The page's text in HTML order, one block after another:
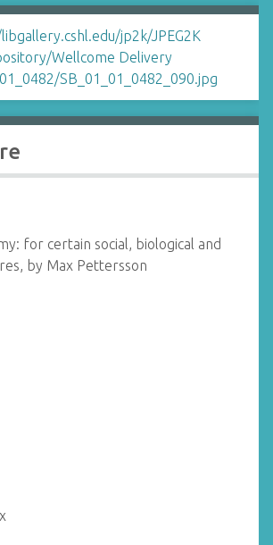
for certain social, biological and
by Max Pettersson